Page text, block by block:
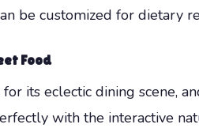
be customized for dietary
Food
its eclectic dining scene,
with the interactive